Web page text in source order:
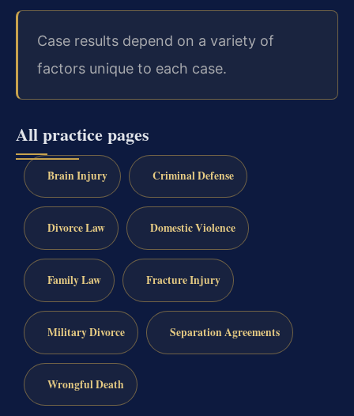
Case results depend on a variety of
factors unique to each case.
All practice pages
Brain Injury Criminal Defense
Divorce Law Domestic Violence
Family Law Fracture Injury
Military Divorce Separation Agreements
Wrongful Death